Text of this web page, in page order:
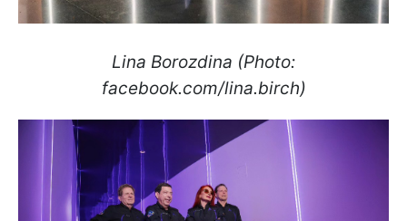
Lina Borozdina (Photo:
facebook.com/lina.birch)